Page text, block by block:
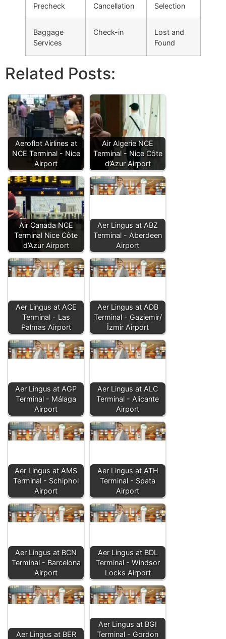
Precheck
Cancellation
Selection
Baggage
Services
Check-in
Lost and
Found
Related Posts:
Aeroflot Airlines at
NCE Terminal - Nice
Airport
Air Algerie NCE
Terminal - Nice Côte
d’Azur Airport
Air Canada NCE
Terminal Nice Côte
d’Azur Airport
Aer Lingus at ABZ
Terminal - Aberdeen
Airport
Aer Lingus at ACE
Terminal - Las
Palmas Airport
Aer Lingus at ADB
Terminal - Gaziemir/
İzmir Airport
Aer Lingus at AGP
Terminal - Málaga
Airport
Aer Lingus at ALC
Terminal - Alicante
Airport
Aer Lingus at AMS
Terminal - Schiphol
Airport
Aer Lingus at ATH
Terminal - Spata
Airport
Aer Lingus at BCN
Terminal - Barcelona
Airport
Aer Lingus at BDL
Terminal - Windsor
Locks Airport
Aer Lingus at BER
Aer Lingus at BGI
Terminal - Gordon